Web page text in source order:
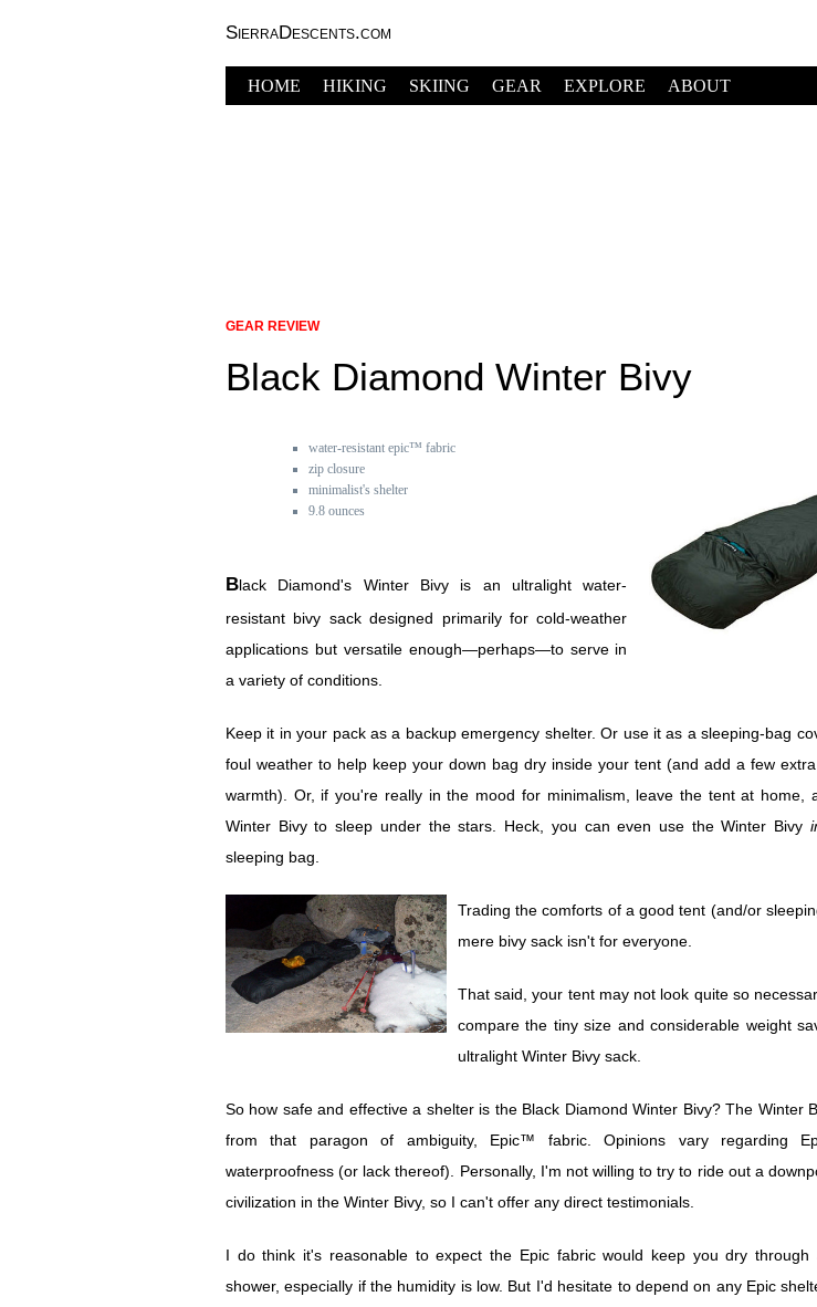
SierraDescents.com
HOME HIKING SKIING GEAR EXPLORE ABOUT
GEAR REVIEW
Black Diamond Winter Bivy
water-resistant epic™ fabric
zip closure
minimalist's shelter
9.8 ounces
Black Diamond's Winter Bivy is an ultralight water-
resistant bivy sack designed primarily for cold-weather
applications but versatile enough—perhaps—to serve in
a variety of conditions.
Keep it in your pack as a backup emergency shelter. Or use it as a sleeping-bag
foul weather to help keep your down bag dry inside your tent (and add a few
warmth). Or, if you're really in the mood for minimalism, leave the tent at home,
Winter Bivy to sleep under the stars. Heck, you can even use the Winter Bivy
sleeping bag.
Trading the comforts of a good tent (and/or
mere bivy sack isn't for everyone.
That said, your tent may not look quite so
compare the tiny size and considerable weight
ultralight Winter Bivy sack.
So how safe and effective a shelter is the Black Diamond Winter Bivy? The Winter
from that paragon of ambiguity, Epic™ fabric. Opinions vary regarding
waterproofness (or lack thereof). Personally, I'm not willing to try to ride out a
civilization in the Winter Bivy, so I can't offer any direct testimonials.
I do think it's reasonable to expect the Epic fabric would keep you dry through
shower, especially if the humidity is low. But I'd hesitate to depend on any Epic